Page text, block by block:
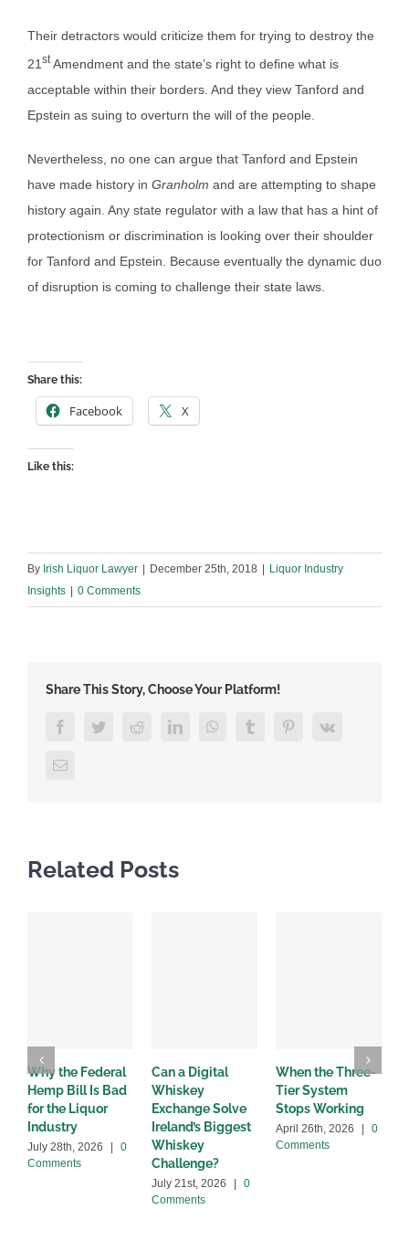
Their detractors would criticize them for trying to destroy the
21 stAmendment and the state’s right to define what is
acceptable within their borders. And they view Tanford and
Epstein as suing to overturn the will of the people.
Nevertheless, no one can argue that Tanford and Epstein
have made history in Granholm and are attempting to shape
history again. Any state regulator with a law that has a hint of
protectionism or discrimination is looking over their shoulder
for Tanford and Epstein. Because eventually the dynamic duo
of disruption is coming to challenge their state laws.
Share this:
Facebook X
Like this:
By Irish Liquor Lawyer | December 25th, 2018 | Liquor Industry
Insights | 0 Comments
Share This Story, Choose Your Platform!
FacebookTwitterRedditLinkedInWhatsAppTumblr PinterestVk
Email
Related Posts
Why the Federal
Hemp Bill Is Bad
for the Liquor
Industry
July 28th, 2026 |
0
Comments
Can a Digital
Whiskey
Exchange Solve
Ireland’s Biggest
Whiskey
Challenge?
July 21st, 2026 |
0
Comments
When the Three-
Tier System
Stops Working
April 26th, 2026 |
0
Comments